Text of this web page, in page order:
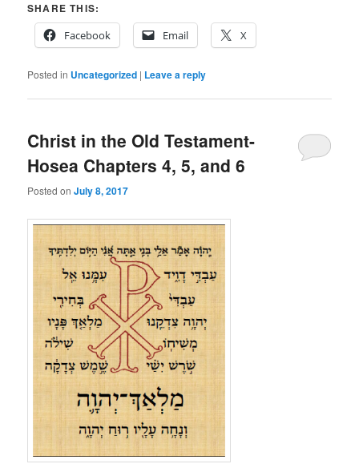
SHARE THIS:
Facebook
Email X
Posted in Uncategorized | Leave a reply
Christ in the Old Testament-
Hosea Chapters 4, 5, and 6
Posted onJuly 8, 2017